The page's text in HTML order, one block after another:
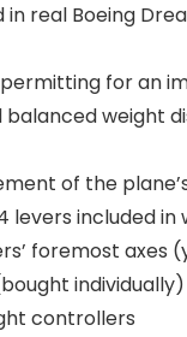
real Boeing
for an
weight
of the
levers included in
foremost axes
individually)
controllers